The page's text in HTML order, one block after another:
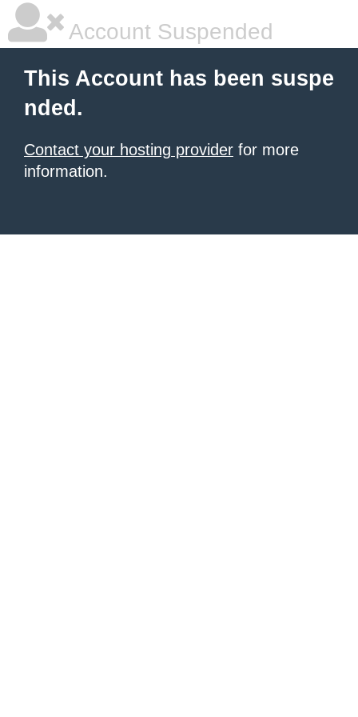
Account Suspended
This Account has been suspe
nded.
Contact your hosting provider for more
information.